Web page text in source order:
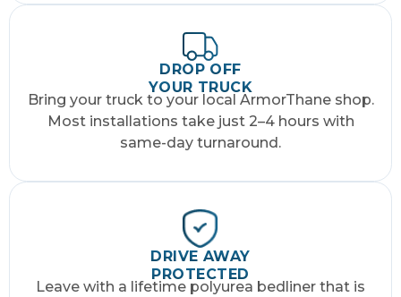
DROP OFF
YOUR TRUCK
Bring your truck to your local ArmorThane shop.
Most installations take just 2–4 hours with
same-day turnaround.
DRIVE AWAY
PROTECTED
Leave with a lifetime polyurea bedliner that is